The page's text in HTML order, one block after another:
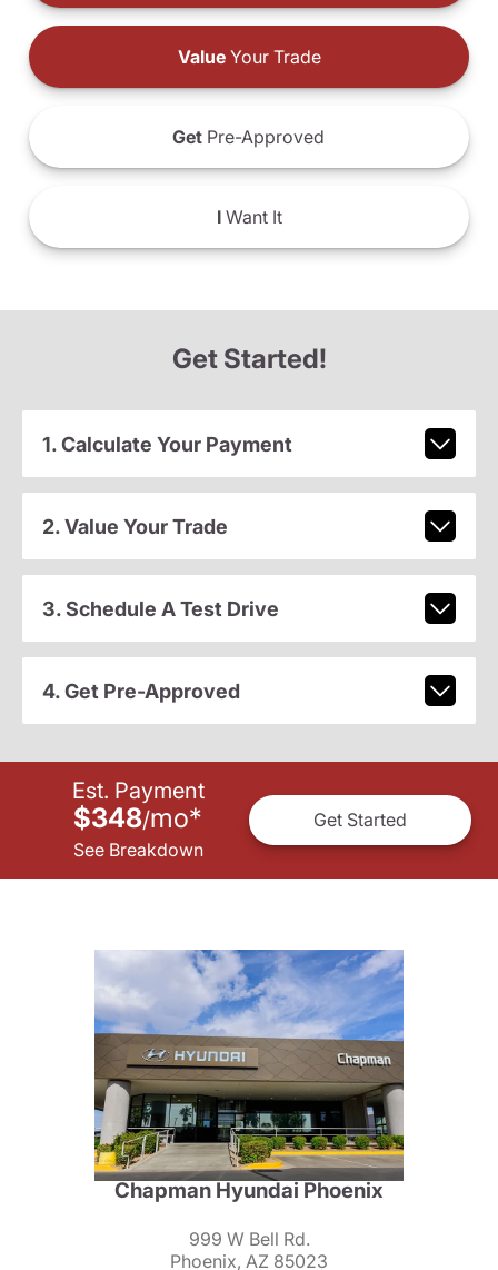
ValueYour Trade
Get Pre-Approved
IWant It
Get Started!
1. Calculate Your Payment
2. Value Your Trade
3. Schedule A Test Drive
4. Get Pre-Approved
Est. Payment
$348/mo*
See Breakdown
Get Started
Chapman Hyundai Phoenix
999 W Bell Rd.
Phoenix, AZ 85023